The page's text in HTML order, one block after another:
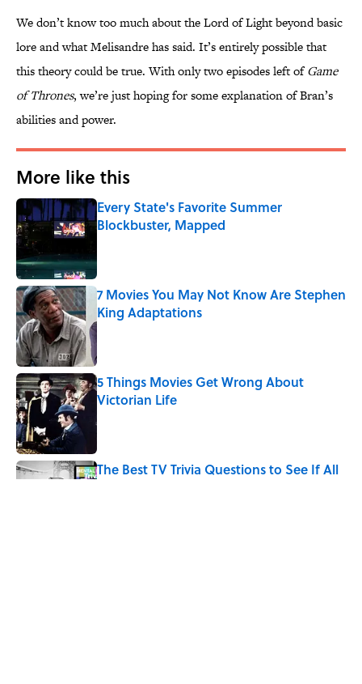
We don’t know too much about the Lord of Light beyond basic
lore and what Melisandre has said. It’s entirely possible that
this theory could be true. With only two episodes left ofGame
of Thrones, we’re just hoping for some explanation of Bran’s
abilities and power.
More like this
Every State's Favorite Summer
Blockbuster, Mapped
7 Movies You May Not Know Are Stephen
King Adaptations
Published by on Invalid Date
5 Things Movies Get Wrong About
Victorian Life
The Best TV Trivia Questions to See If All